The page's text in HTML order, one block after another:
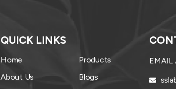
QUICK LINKS
Home
About Us
Products
Blogs
EMAIL